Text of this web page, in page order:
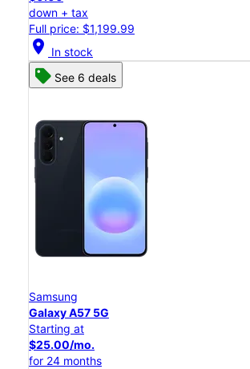
down + tax
Full price: $1,199.99
location_on In stock
See 6 deals
Samsung
Galaxy A57 5G
Starting at
$25.00/mo.
for 24 months